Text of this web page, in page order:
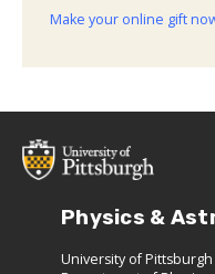
Make your online gift
Physics &
University of Pittsburgh